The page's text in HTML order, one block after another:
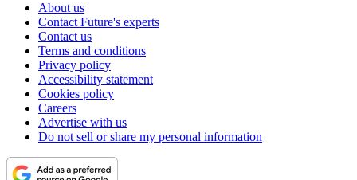
About us
Contact Future's experts
Contact us
Terms and conditions
Privacy policy
Accessibility statement
Cookies policy
Careers
Advertise with us
Do not sell or share my personal information